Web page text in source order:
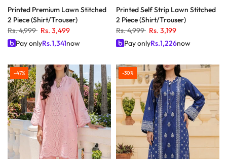
Printed Premium Lawn Stitched
2 Piece (Shirt/Trouser)
Rs. 4,999 Rs. 3,499
Pay onlyRs.1,341now
Printed Self Strip Lawn Stitched
2 Piece (Shirt/Trouser)
Rs. 4,999 Rs. 3,199
Pay onlyRs.1,226now
-47% -30%